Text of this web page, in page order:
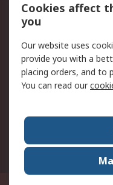
Data Protection
Privacy Policy
Terms and
of Sale
About RS
World Wide
Cookies affect
you
Our website uses
provide you with a
placing orders, and to
You can read our